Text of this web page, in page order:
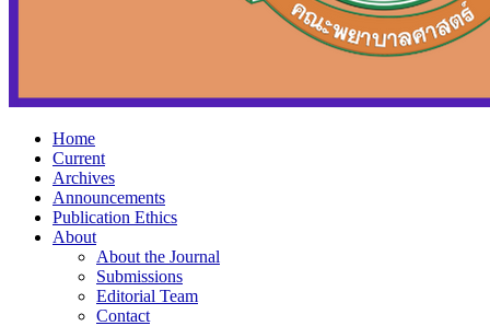
Home
Current
Archives
Announcements
Publication Ethics
About
About the Journal
Submissions
Editorial Team
Contact